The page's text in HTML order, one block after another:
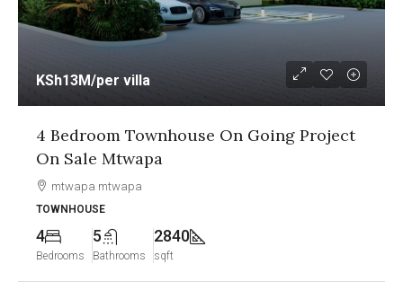
KSh13M/per villa
4 Bedroom Townhouse On Going Project
On Sale Mtwapa
mtwapa mtwapa
TOWNHOUSE
4
Bedrooms
5
Bathrooms
2840
sqft